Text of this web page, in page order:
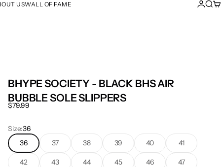
USWALL OF FAME Login
BHYPE SOCIETY - BLACK BHS AIR
BUBBLE SOLE SLIPPERS
Sale price
$79.99
Size:36
36
37 38 39 40 41
42 43 44 45 46 47